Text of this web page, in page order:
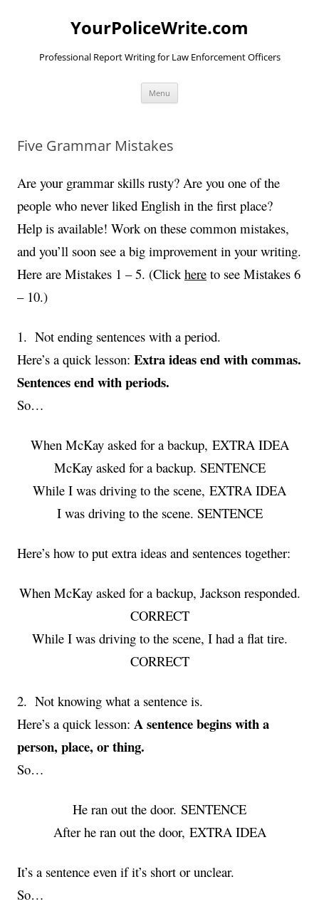
YourPoliceWrite.com
Professional Report Writing for Law Enforcement Officers
Menu
Five Grammar Mistakes
Are your grammar skills rusty? Are you one of the
people who never liked English in the first place?
Help is available! Work on these common mistakes,
and you’ll soon see a big improvement in your writing.
Here are Mistakes 1 – 5. (Clickhere to see Mistakes 6
– 10.)
1. Not ending sentences with a period.
Here’s a quick lesson: Extra ideas end with commas.
Sentences end with periods.
So…
When McKay asked for a backup, EXTRA IDEA
McKay asked for a backup. SENTENCE
While I was driving to the scene, EXTRA IDEA
I was driving to the scene. SENTENCE
Here’s how to put extra ideas and sentences together:
When McKay asked for a backup, Jackson responded.
CORRECT
While I was driving to the scene, I had a flat tire.
CORRECT
2. Not knowing what a sentence is.
Here’s a quick lesson: A sentence begins with a
person, place, or thing.
So…
He ran out the door. SENTENCE
After he ran out the door, EXTRA IDEA
It’s a sentence even if it’s short or unclear.
So…